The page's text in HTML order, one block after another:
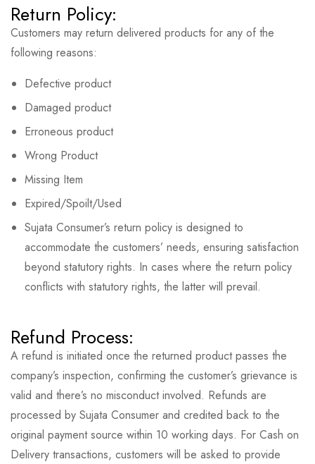
Return Policy:
Customers may return delivered products for any of the
following reasons:
Defective product
Damaged product
Erroneous product
Wrong Product
Missing Item
Expired/Spoilt/Used
Sujata Consumer’s return policy is designed to
accommodate the customers’ needs, ensuring satisfaction
beyond statutory rights. In cases where the return policy
conflicts with statutory rights, the latter will prevail.
Refund Process:
A refund is initiated once the returned product passes the
company’s inspection, confirming the customer’s grievance is
valid and there’s no misconduct involved. Refunds are
processed by Sujata Consumer and credited back to the
original payment source within 10 working days. For Cash on
Delivery transactions, customers will be asked to provide